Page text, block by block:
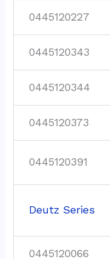
0445120227
0445120343
0445120344
0445120373
0445120391
Deutz Series
0445120066